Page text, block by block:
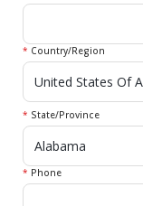
* Country/Region
* State/Province
* Phone